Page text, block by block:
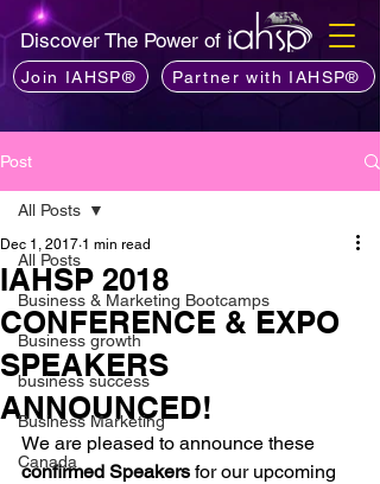
Discover The Power of
Join IAHSP® Partner with IAHSP®
Post
All Posts
Business & Marketing Bootcamps
Business growth
business success
Business Marketing
Canada
All Posts
IAHSP 2018
CONFERENCE & EXPO
SPEAKERS
ANNOUNCED!
Dec 1, 2017 1 min read
We are pleased to announce these
confirmed Speakers for our upcoming